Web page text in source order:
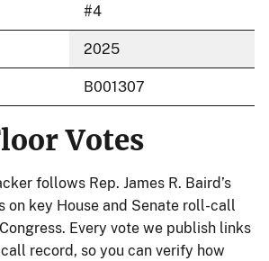
#4
2025
B001307
Votes
follows Rep. James R. Baird’s
on key House and Senate roll-call
Every vote we publish links
record, so you can verify how